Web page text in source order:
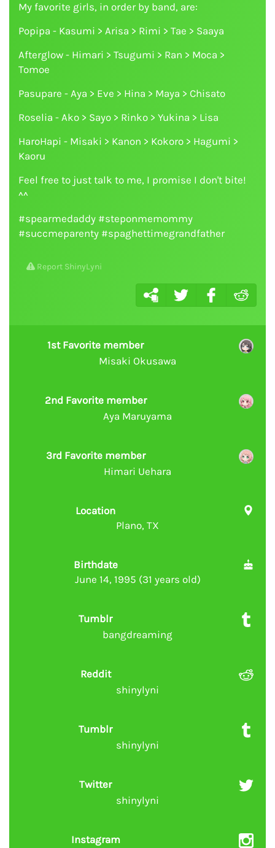
My favorite girls, in order by band, are:
Popipa - Kasumi > Arisa > Rimi > Tae > Saaya
Afterglow - Himari > Tsugumi > Ran > Moca >
Tomoe
Pasupare - Aya > Eve > Hina > Maya > Chisato
Roselia - Ako > Sayo > Rinko > Yukina > Lisa
HaroHapi - Misaki > Kanon > Kokoro > Hagumi >
Kaoru
Feel free to just talk to me, I promise I don't bite!
^^
#spearmedaddy #steponmemommy
#succmeparenty #spaghettimegrandfather
Report ShinyLyni
1st Favorite member
Misaki Okusawa
2nd Favorite member
Aya Maruyama
3rd Favorite member
Himari Uehara
Location
Plano, TX
Birthdate
June 14, 1995 (31 years old)
Tumblr
bangdreaming
Reddit
shinylyni
Tumblr
shinylyni
Twitter
shinylyni
Instagram